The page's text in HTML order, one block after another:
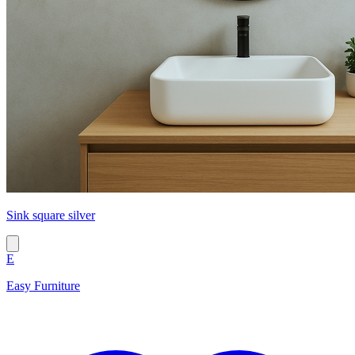
Sink square silver
E
Easy Furniture